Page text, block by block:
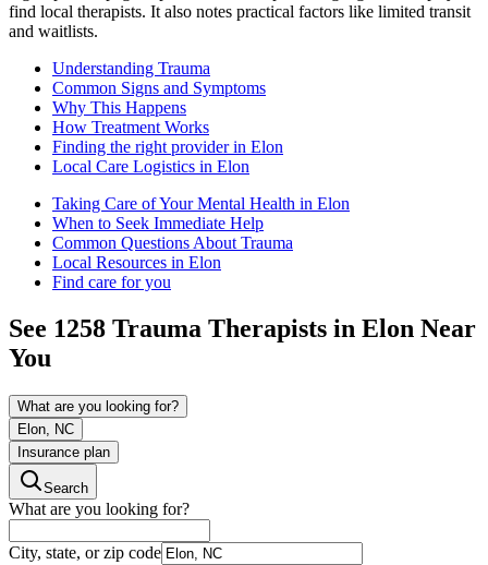
find local therapists. It also notes practical factors like limited transit
and waitlists.
Understanding Trauma
Common Signs and Symptoms
Why This Happens
How Treatment Works
Finding the right provider in Elon
Local Care Logistics in Elon
Taking Care of Your Mental Health in Elon
When to Seek Immediate Help
Common Questions About Trauma
Local Resources in Elon
Find care for you
See 1258 Trauma Therapists in Elon Near
You
What are you looking for?
Elon, NC
Insurance plan
Search
What are you looking for?
City, state, or zip code